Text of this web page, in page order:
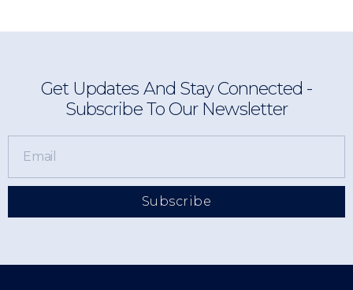
Get Updates And Stay Connected -
Subscribe To Our Newsletter
Subscribe